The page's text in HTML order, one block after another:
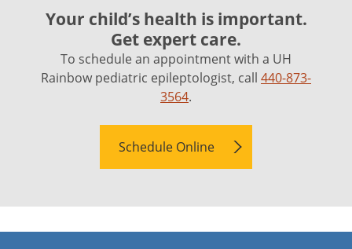
Your child’s health is important.
Get expert care.
To schedule an appointment with a UH
Rainbow pediatric epileptologist, call 440-873-
3564.
Schedule Online